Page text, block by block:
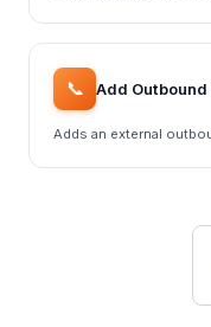
📞 Add Outbound
Adds an external